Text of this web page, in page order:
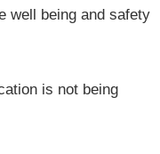
well being and safety
is not being